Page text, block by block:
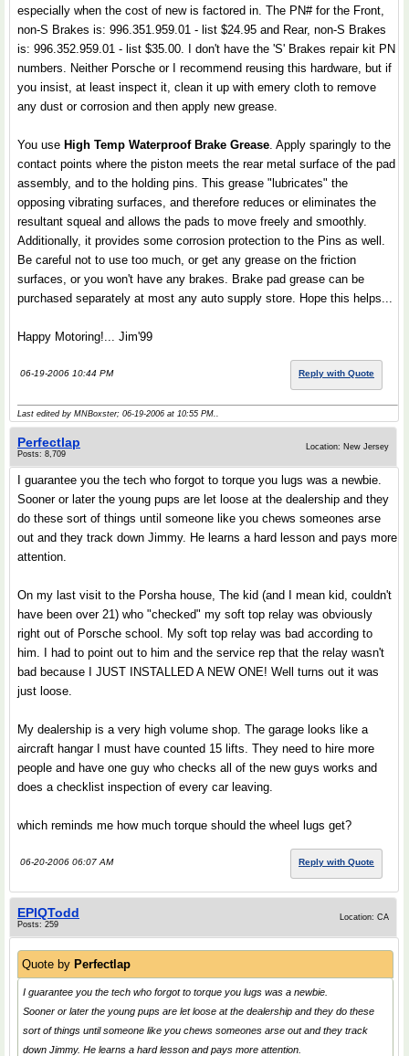
especially when the cost of new is factored in. The PN# for the Front,
non-S Brakes is: 996.351.959.01 - list $24.95 and Rear, non-S Brakes
is: 996.352.959.01 - list $35.00. I don't have the 'S' Brakes repair kit PN
numbers. Neither Porsche or I recommend reusing this hardware, but if
you insist, at least inspect it, clean it up with emery cloth to remove
any dust or corrosion and then apply new grease.
You use High Temp Waterproof Brake Grease. Apply sparingly to the
contact points where the piston meets the rear metal surface of the pad
assembly, and to the holding pins. This grease "lubricates" the
opposing vibrating surfaces, and therefore reduces or eliminates the
resultant squeal and allows the pads to move freely and smoothly.
Additionally, it provides some corrosion protection to the Pins as well.
Be careful not to use too much, or get any grease on the friction
surfaces, or you won't have any brakes. Brake pad grease can be
purchased separately at most any auto supply store. Hope this helps...
Happy Motoring!... Jim'99
06-19-2006 10:44 PM Reply with Quote
Last edited by MNBoxster; 06-19-2006 at 10:55 PM..
Perfectlap
Posts: 8,709
Location: New Jersey
I guarantee you the tech who forgot to torque you lugs was a newbie.
Sooner or later the young pups are let loose at the dealership and they
do these sort of things until someone like you chews someones arse
out and they track down Jimmy. He learns a hard lesson and pays more
attention.
On my last visit to the Porsha house, The kid (and I mean kid, couldn't
have been over 21) who "checked" my soft top relay was obviously
right out of Porsche school. My soft top relay was bad according to
him. I had to point out to him and the service rep that the relay wasn't
bad because I JUST INSTALLED A NEW ONE! Well turns out it was
just loose.
My dealership is a very high volume shop. The garage looks like a
aircraft hangar I must have counted 15 lifts. They need to hire more
people and have one guy who checks all of the new guys works and
does a checklist inspection of every car leaving.
which reminds me how much torque should the wheel lugs get?
06-20-2006 06:07 AM Reply with Quote
EPIQTodd
Posts: 259
Location: CA
Quote by Perfectlap
I guarantee you the tech who forgot to torque you lugs was a newbie.
Sooner or later the young pups are let loose at the dealership and they do these
sort of things until someone like you chews someones arse out and they track
down Jimmy. He learns a hard lesson and pays more attention.